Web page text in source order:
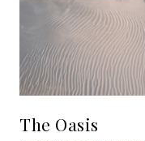
The Oasis